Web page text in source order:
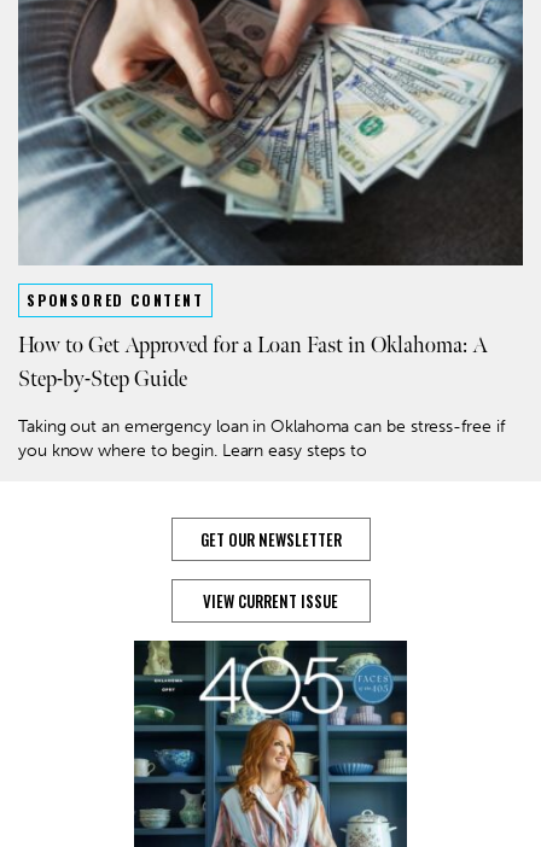
SPONSORED CONTENT
How to Get Approved for a Loan Fast in Oklahoma: A
Step-by-Step Guide
Taking out an emergency loan in Oklahoma can be stress-free if
you know where to begin. Learn easy steps to
GET OUR NEWSLETTER
VIEW CURRENT ISSUE